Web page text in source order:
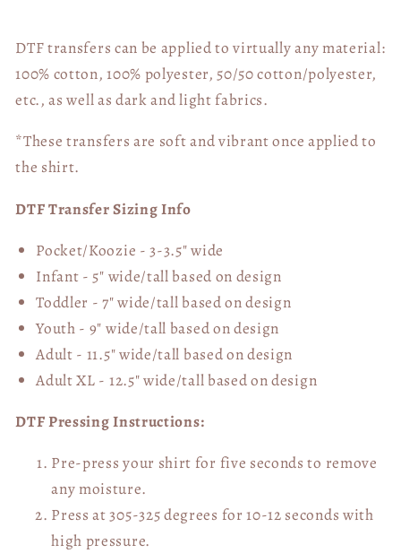
DTF transfers can be applied to virtually any material:
100% cotton, 100% polyester, 50/50 cotton/polyester,
etc., as well as dark and light fabrics.
*These transfers are soft and vibrant once applied to
the shirt.
DTF Transfer Sizing Info
Pocket/Koozie - 3-3.5" wide
Infant - 5" wide/tall based on design
Toddler - 7" wide/tallbased on design
Youth - 9" wide/tall based on design
Adult - 11.5" wide/tall based on design
Adult XL - 12.5" wide/tallbased on design
DTF Pressing Instructions:
Pre-press your shirt for five seconds to remove
any moisture.
Press at 305-325 degrees for 10-12 seconds with
high pressure.